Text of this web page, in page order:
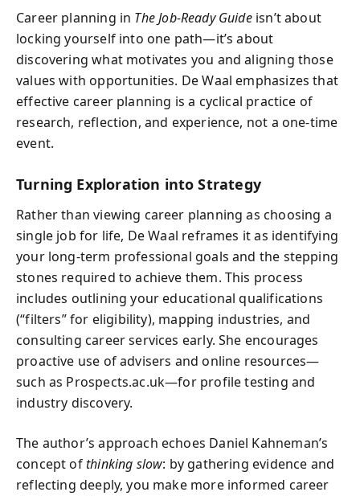
Career planning in The Job-Ready Guideisn’t about
locking yourself into one path—it’s about
discovering what motivates you and aligning those
values with opportunities. De Waal emphasizes that
effective career planning is a cyclical practice of
research, reflection, and experience, not a one-time
event.
Turning Exploration into Strategy
Rather than viewing career planning as choosing a
single job for life, De Waal reframes it as identifying
your long-term professional goals and the stepping
stones required to achieve them. This process
includes outlining your educational qualifications
(“filters” for eligibility), mapping industries, and
consulting career services early. She encourages
proactive use of advisers and online resources—
such as Prospects.ac.uk—for profile testing and
industry discovery.
The author’s approach echoes Daniel Kahneman’s
concept ofthinking slow: by gathering evidence and
reflecting deeply, you make more informed career